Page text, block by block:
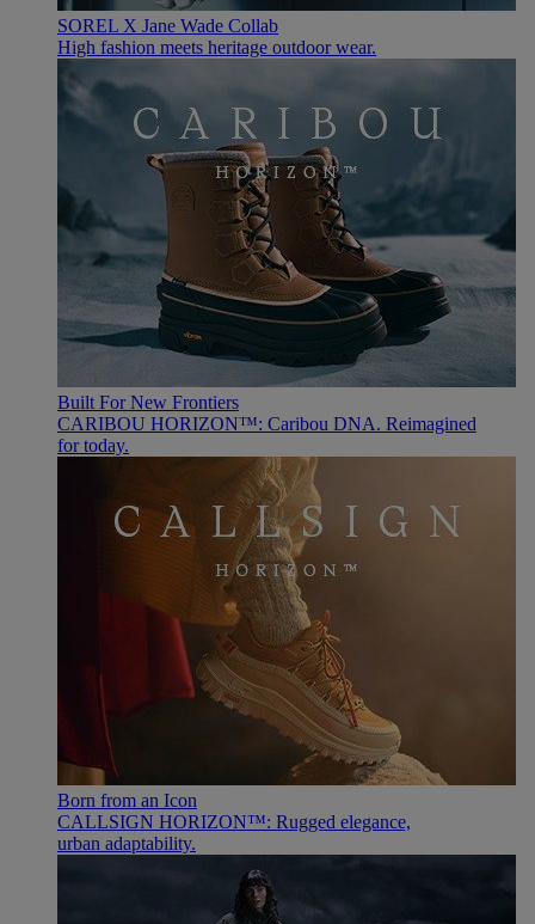
SOREL X Jane Wade Collab
High fashion meets heritage outdoor wear.
Built For New Frontiers
CARIBOU HORIZON™: Caribou DNA. Reimagined
for today.
Born from an Icon
CALLSIGN HORIZON™: Rugged elegance,
urban adaptability.